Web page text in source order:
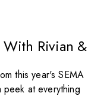
With Rivian &
this year's SEMA
at everything